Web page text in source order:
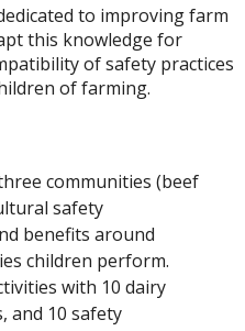
to improving farm
this knowledge for
of safety practices
of farming.
communities (beef
safety
benefits around
children perform.
with 10 dairy
and 10 safety